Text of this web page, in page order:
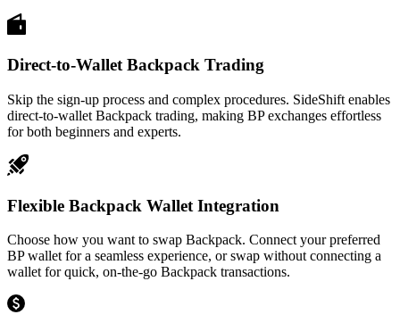
Direct-to-Wallet Backpack Trading
Skip the sign-up process and complex procedures. SideShift enables
direct-to-wallet Backpack trading, making BP exchanges effortless
for both beginners and experts.
Flexible Backpack Wallet Integration
Choose how you want to swap Backpack. Connect your preferred
BP wallet for a seamless experience, or swap without connecting a
wallet for quick, on-the-go Backpack transactions.